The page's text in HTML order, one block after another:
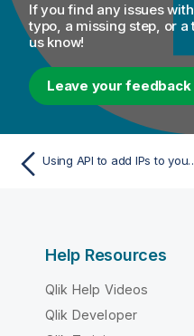
If you find any issues
typo, a missing step, or
us know!
Leave your feedback
Using API to
Help Resources
Qlik Help Videos
Qlik Developer